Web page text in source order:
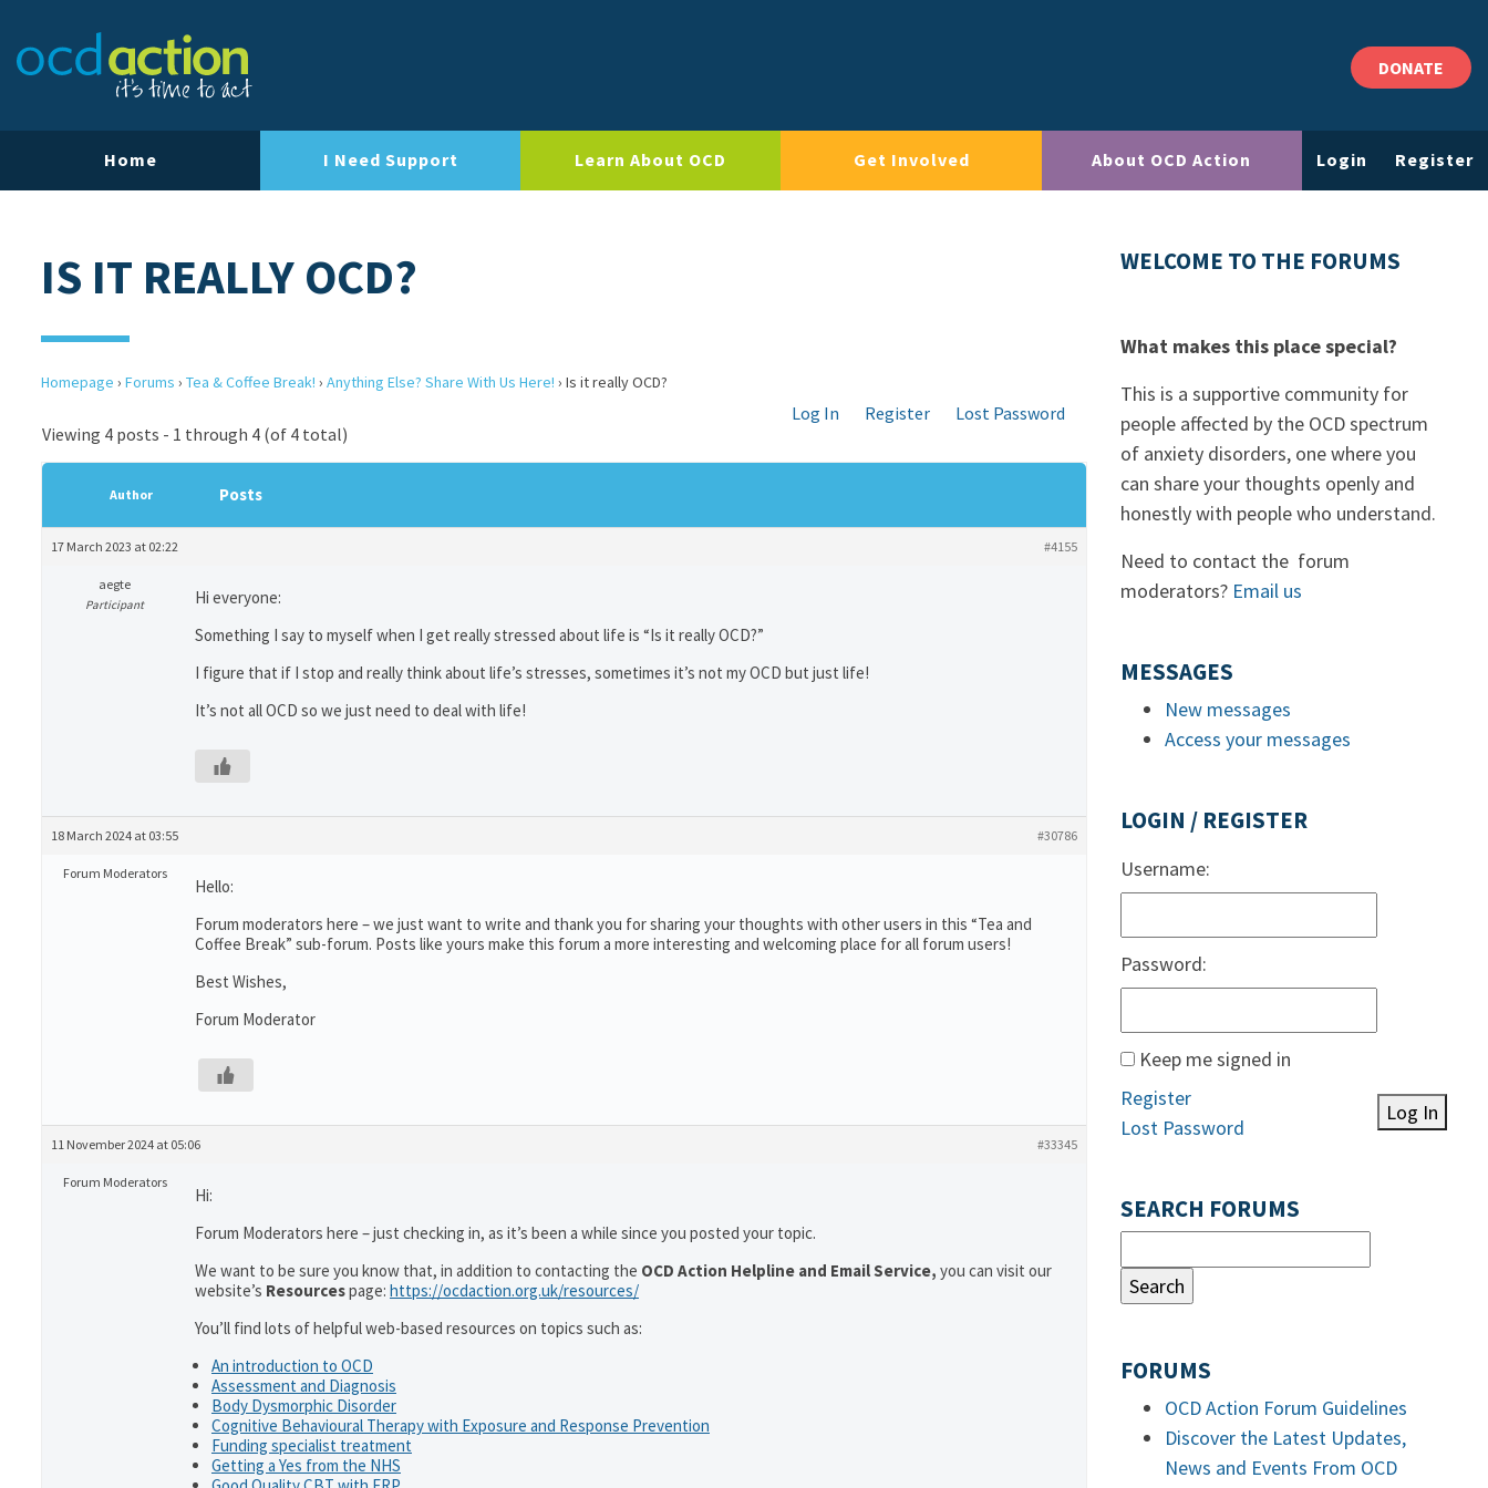
DONATE
Home I Need Support Learn About OCD Get Involved About OCD Action Login Register
IS IT REALLY OCD?
Homepage › Forums › Tea & Coffee Break! › Anything Else? Share With Us Here! › Is it really OCD?
Log In Register
Lost Password
Viewing 4 posts - 1 through 4 (of 4 total)
Author Posts
17 March 2023 at 02:22 #4155
aegte
Participant
Hi everyone:
Something I say to myself when I get really stressed about life is “Is it really OCD?”
I figure that if I stop and really think about life’s stresses, sometimes it’s not my OCD but just life!
It’s not all OCD so we just need to deal with life!
18 March 2024 at 03:55 #30786
Forum Moderators
Hello:
Forum moderators here – we just want to write and thank you for sharing your thoughts with other users in this “Tea and
Coffee Break” sub-forum. Posts like yours make this forum a more interesting and welcoming place for all forum users!
Best Wishes,
Forum Moderator
11 November 2024 at 05:06 #33345
Forum Moderators
Hi:
Forum Moderators here – just checking in, as it’s been a while since you posted your topic.
We want to be sure you know that, in addition to contacting the OCD Action Helpline and Email Service, you can visit our
website’s Resourcespage: https://ocdaction.org.uk/resources/
You’ll find lots of helpful web-based resources on topics such as:
An introduction to OCD
Assessment and Diagnosis
Body Dysmorphic Disorder
Cognitive Behavioural Therapy with Exposure and Response Prevention
Funding specialist treatment
Getting a Yes from the NHS
WELCOME TO THE FORUMS
What makes this place special?
This is a supportive community for
people affected by the OCD spectrum
of anxiety disorders, one where you
can share your thoughts openly and
honestly with people who understand.
Need to contact the forum
moderators? Email us
MESSAGES
New messages
Access your messages
LOGIN / REGISTER
Username:
Password:
Keep me signed in
Log In
Register
Lost Password
SEARCH FORUMS
FORUMS
OCD Action Forum Guidelines
Discover the Latest Updates,
News and Events From OCD